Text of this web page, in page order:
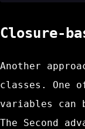
Closure-
Another
classes. One
variables can
The Second